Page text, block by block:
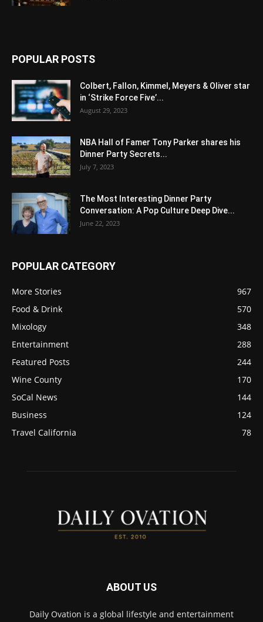
POPULAR POSTS
Colbert, Fallon, Kimmel, Meyers & Oliver star
in ‘Strike Force Five’...
August 29, 2023
NBA Hall of Famer Tony Parker shares his
Dinner Party Secrets...
July 7, 2023
The Most Interesting Dinner Party
Conversation: A Pop Culture Deep Dive...
June 22, 2023
POPULAR CATEGORY
More Stories
967
Food & Drink
570
Mixology
348
Entertainment
288
Featured Posts
244
Wine County
170
SoCal News
144
Business
124
Travel California
78
ABOUT US
Daily Ovation is a global lifestyle and entertainment